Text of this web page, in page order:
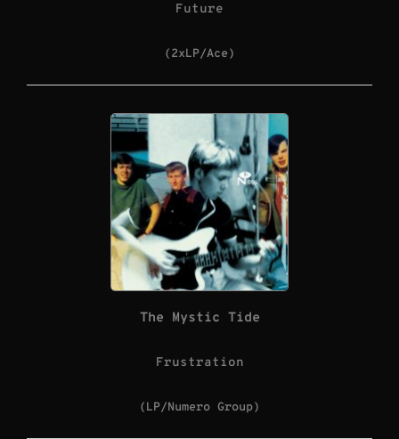
Future
(2xLP/Ace)
The Mystic Tide
Frustration
(LP/Numero Group)